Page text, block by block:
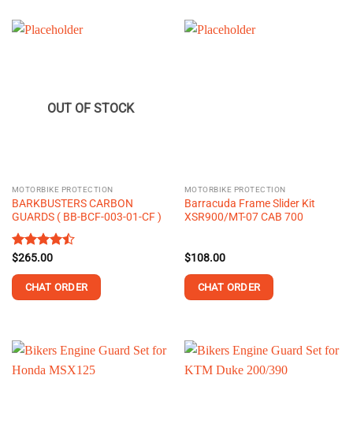
OUT OF STOCK
MOTORBIKE PROTECTION
BARKBUSTERS CARBON
GUARDS ( BB-BCF-003-01-CF )
Rated
of 5
$265.00
CHAT ORDER
MOTORBIKE PROTECTION
Barracuda Frame Slider Kit
XSR900/MT-07 CAB 700
$108.00
CHAT ORDER